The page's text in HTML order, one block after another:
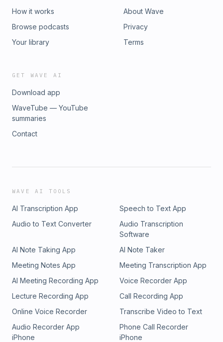
How it works
Browse podcasts
Your library
About Wave
Privacy
Terms
GET WAVE AI
Download app
WaveTube — YouTube
summaries
Contact
WAVE AI TOOLS
AI Transcription App
Speech to Text App
Audio to Text Converter
Audio Transcription
Software
AI Note Taking App
AI Note Taker
Meeting Notes App
Meeting Transcription App
AI Meeting Recording App
Voice Recorder App
Lecture Recording App
Call Recording App
Online Voice Recorder
Transcribe Video to Text
Audio Recorder App
iPhone
Phone Call Recorder
iPhone